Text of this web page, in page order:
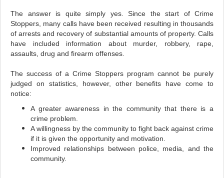
The answer is quite simply yes. Since the start of Crime
Stoppers, many calls have been received resulting in thousands
of arrests and recovery of substantial amounts of property. Calls
have included information about murder, robbery, rape,
assaults, drug and firearm offenses.
The success of a Crime Stoppers program cannot be purely
judged on statistics, however, other benefits have come to
notice:
A greater awareness in the community that there is a
crime problem.
A willingness by the community to fight back against crime
if it is given the opportunity and motivation.
Improved relationships between police, media, and the
community.